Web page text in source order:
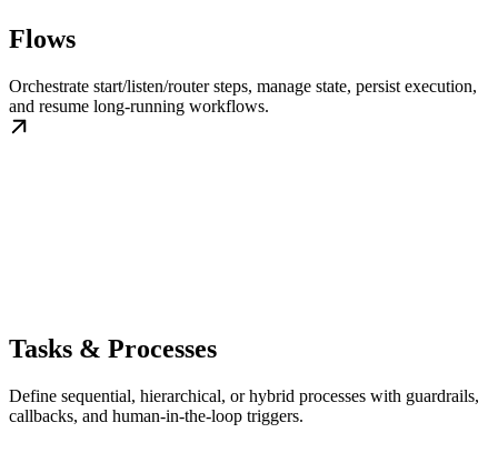
Flows
Orchestrate start/listen/router steps, manage state, persist execution,
and resume long-running workflows.
Tasks & Processes
Define sequential, hierarchical, or hybrid processes with guardrails,
callbacks, and human-in-the-loop triggers.